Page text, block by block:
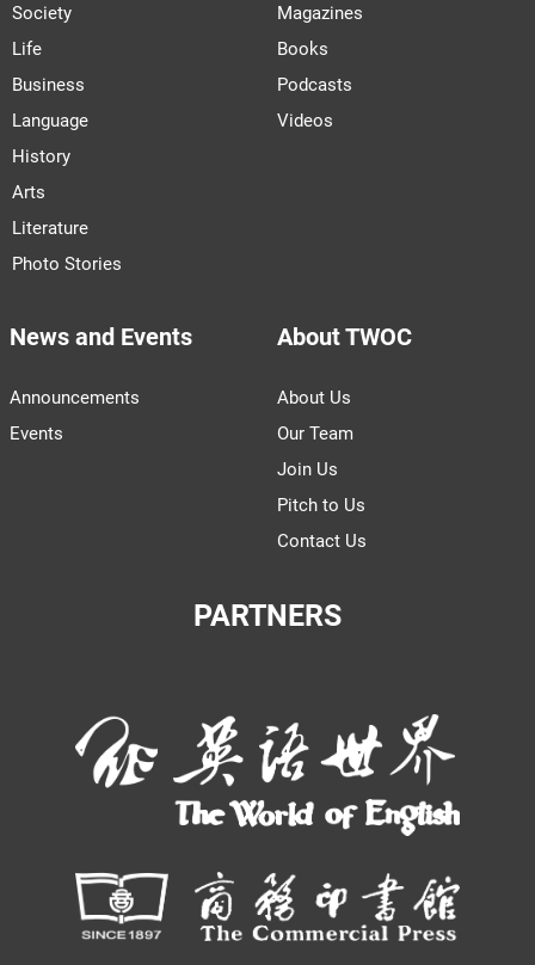
Society
Life
Business
Language
History
Arts
Literature
Photo Stories
Magazines
Books
Podcasts
Videos
News and Events
Announcements
Events
About TWOC
About Us
Our Team
Join Us
Pitch to Us
Contact Us
PARTNERS